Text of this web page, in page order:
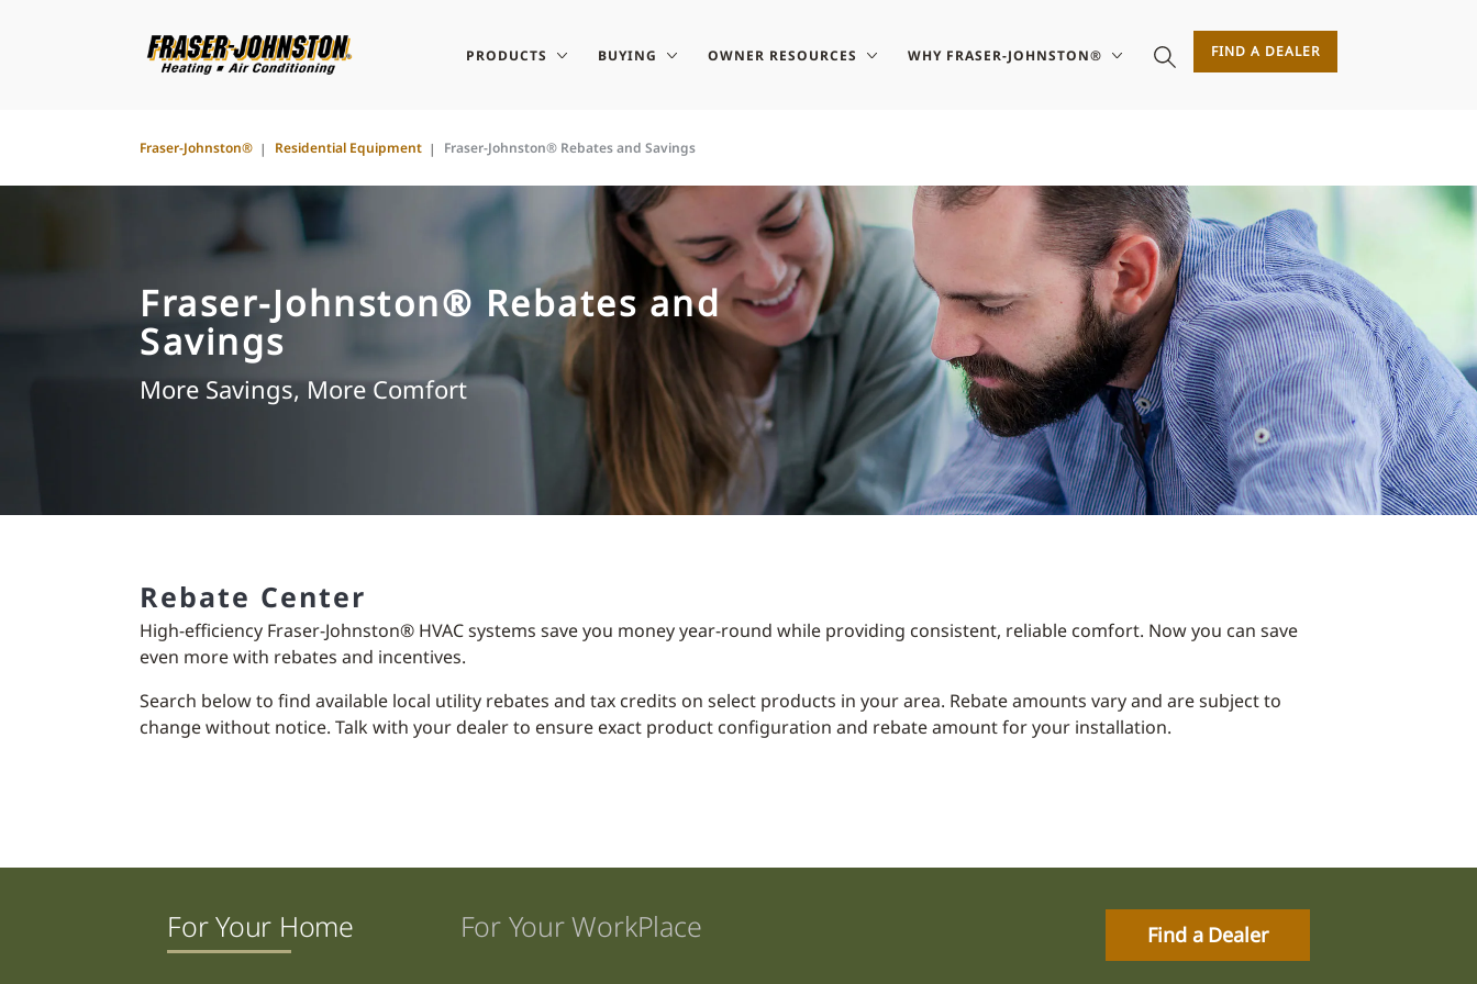
PRODUCTS BUYING OWNER RESOURCES WHY FRASER-JOHNSTON® FIND A DEALER
Fraser-Johnston® Residential Equipment Fraser-Johnston® Rebates and Savings
Fraser-Johnston® Rebates and
Savings
More Savings, More Comfort
Rebate Center
High-efficiency Fraser-Johnston® HVAC systems save you money year-round while providing consistent, reliable comfort. Now you can save
even more with rebates and incentives.
Search below to find available local utility rebates and tax credits on select products in your area. Rebate amounts vary and are subject to
change without notice. Talk with your dealer to ensure exact product configuration and rebate amount for your installation.
For Your Home For Your WorkPlace Find a Dealer